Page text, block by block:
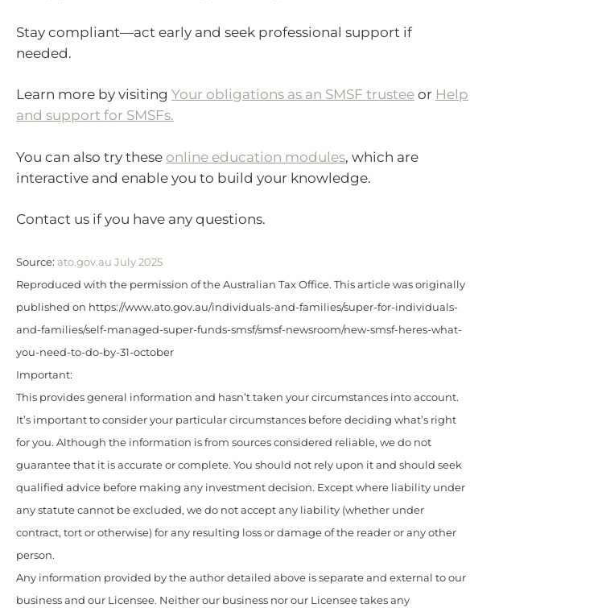
Stay compliant—act early and seek professional support if
needed.
Learn more by visiting Your obligations as an SMSF trustee or Help
and support for SMSFs.
You can also try these online education modules, which are
interactive and enable you to build your knowledge.
Contact us if you have any questions.
Source: ato.gov.au July 2025
Reproduced with the permission of the Australian Tax Office. This article was originally
published on https://www.ato.gov.au/individuals-and-families/super-for-individuals-
and-families/self-managed-super-funds-smsf/smsf-newsroom/new-smsf-heres-what-
you-need-to-do-by-31-october
Important:
This provides general information and hasn’t taken your circumstances into account.
It’s important to consider your particular circumstances before deciding what’s right
for you. Although the information is from sources considered reliable, we do not
guarantee that it is accurate or complete. You should not rely upon it and should seek
qualified advice before making any investment decision. Except where liability under
any statute cannot be excluded, we do not accept any liability (whether under
contract, tort or otherwise) for any resulting loss or damage of the reader or any other
person.
Any information provided by the author detailed above is separate and external to our
business and our Licensee. Neither our business nor our Licensee takes any